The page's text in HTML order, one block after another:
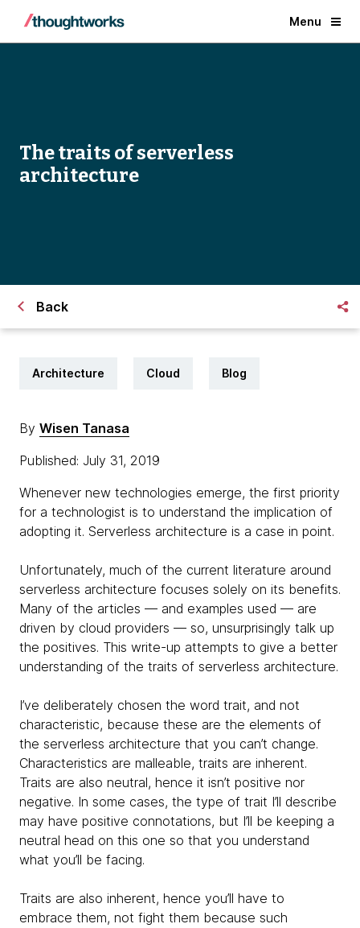
Menu
The traits of serverless
architecture
Back
Architecture Cloud Blog
By Wisen Tanasa
Published: July 31, 2019
Whenever new technologies emerge, the first priority
for a technologist is to understand the implication of
adopting it. Serverless architecture is a case in point.
Unfortunately, much of the current literature around
serverless architecture focuses solely on its benefits.
Many of the articles — and examples used — are
driven by cloud providers — so, unsurprisingly talk up
the positives. This write-up attempts to give a better
understanding of the traits of serverless architecture.
I’ve deliberately chosen the word trait, and not
characteristic, because these are the elements of
the serverless architecture that you can’t change.
Characteristics are malleable, traits are inherent.
Traits are also neutral, hence it isn’t positive nor
negative. In some cases, the type of trait I’ll describe
may have positive connotations, but I’ll be keeping a
neutral head on this one so that you understand
what you’ll be facing.
Traits are also inherent, hence you’ll have to
embrace them, not fight them because such